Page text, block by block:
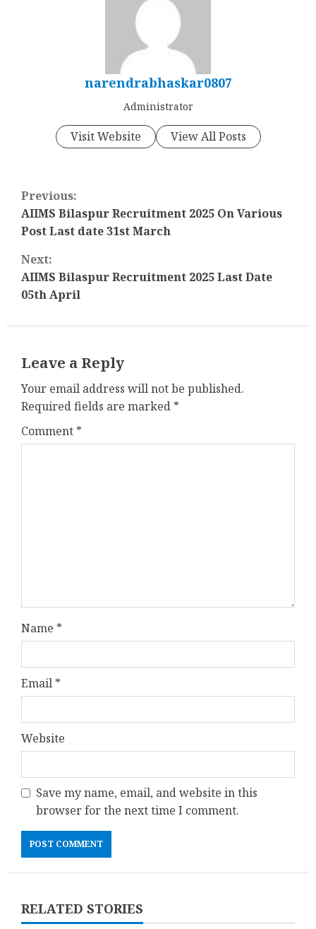
narendrabhaskar0807
Administrator
Visit Website View All Posts
C
o
n
t
i
u
e
R
g
Previous:
AIIMS Bilaspur Recruitment 2025 On Various
Post Last date 31st March
Next:
AIIMS Bilaspur Recruitment 2025 Last Date
05th April
Leave a Reply
Your email address will not be published.
Required fields are marked *
Comment *
Name *
Email *
Website
Save my name, email, and website in this
browser for the next time I comment.
RELATED STORIES